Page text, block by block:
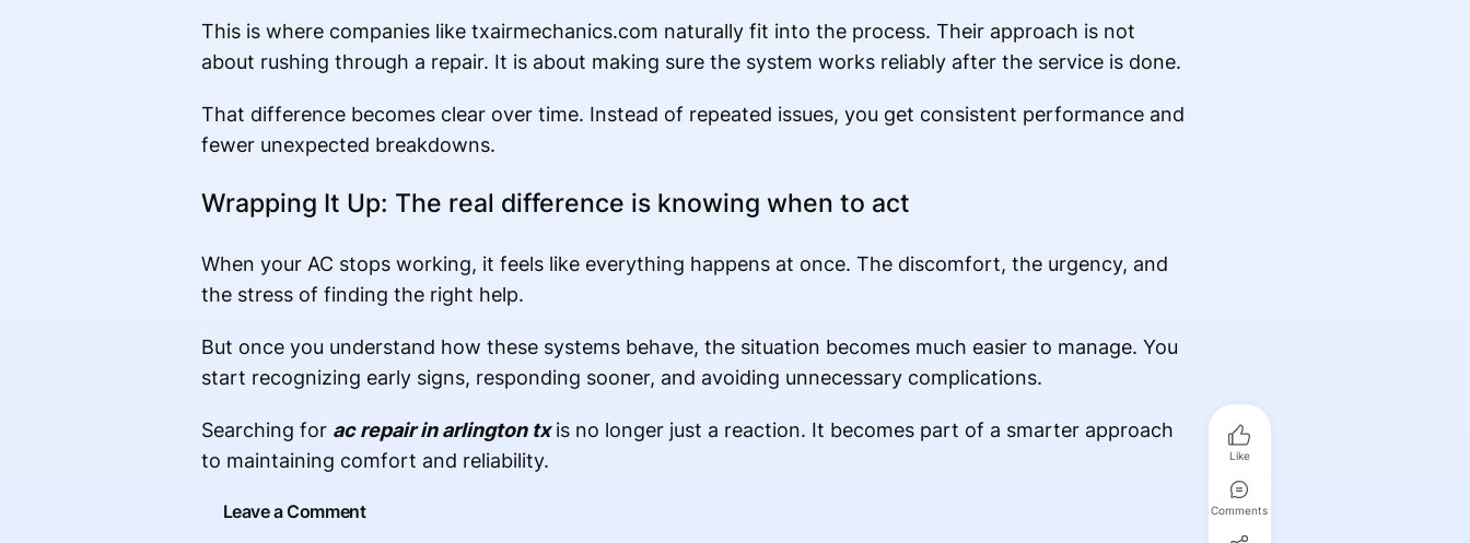
This is where companies like txairmechanics.com naturally fit into the process. Their approach is not
about rushing through a repair. It is about making sure the system works reliably after the service is done.
That difference becomes clear over time. Instead of repeated issues, you get consistent performance and
fewer unexpected breakdowns.
Wrapping It Up: The real difference is knowing when to act
When your AC stops working, it feels like everything happens at once. The discomfort, the urgency, and
the stress of finding the right help.
But once you understand how these systems behave, the situation becomes much easier to manage. You
start recognizing early signs, responding sooner, and avoiding unnecessary complications.
Searching for ac repair in arlington txis no longer just a reaction. It becomes part of a smarter approach
to maintaining comfort and reliability.
Leave a Comment
Like
Comments